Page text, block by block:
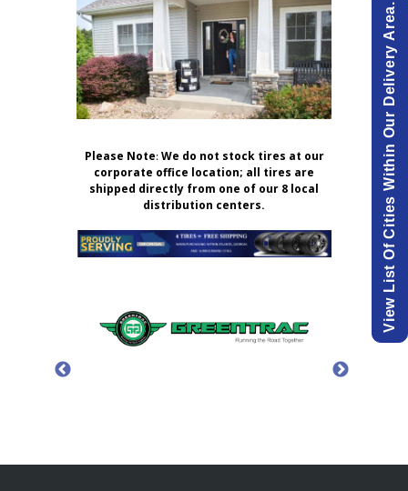
Please Note:We do not stock tires at our
corporate office location; all tires are
shipped directly from one of our 8 local
distribution centers.
View List Of Cities Within Our Delivery Area.